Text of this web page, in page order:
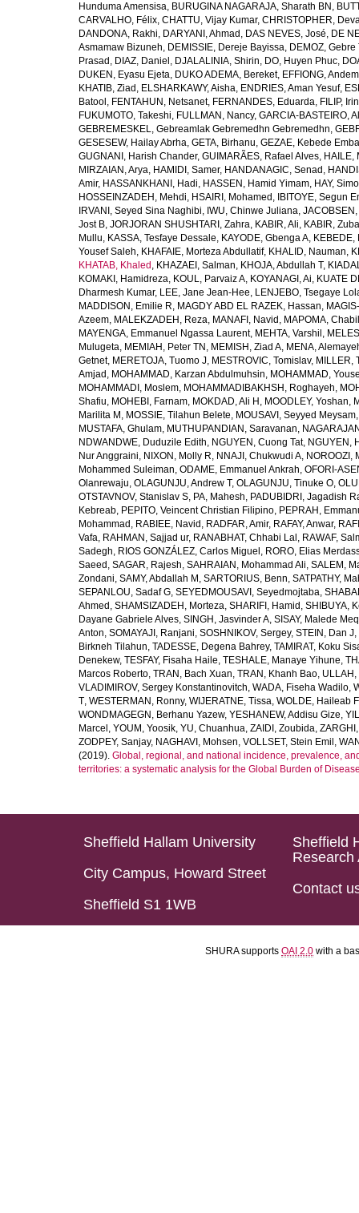
Hunduma Amensisa, BURUGINA NAGARAJA, Sharath BN ,
CARVALHO, Félix, CHATTU, Vijay Kumar, CHRISTOPHER,
DANDONA, Rakhi, DARYANI, Ahmad , DAS NEVES, José, DE
Asmamaw Bizuneh, DEMISSIE, Dereje Bayissa, DEMOZ,
Prasad , DIAZ, Daniel , DJALALINIA, Shirin, DO, Huyen Phuc,
DUKEN, Eyasu Ejeta, DUKO ADEMA, Bereket, EFFIONG, Andem
KHATIB, Ziad , ELSHARKAWY, Aisha, ENDRIES, Aman Yesuf,
Batool , FENTAHUN, Netsanet, FERNANDES, Eduarda, FILIP,
FUKUMOTO, Takeshi, FULLMAN, Nancy, GARCIA-BASTEIRO,
GEBREMESKEL, Gebreamlak Gebremedhn Gebremedhn,
GESESEW, Hailay Abrha, GETA, Birhanu, GEZAE, Kebede
GUGNANI, Harish Chander, GUIMARÃES, Rafael Alves, HAILE,
MIRZAIAN, Arya, HAMIDI, Samer, HANDANAGIC, Senad ,
Amir, HASSANKHANI, Hadi, HASSEN, Hamid Yimam, HAY,
HOSSEINZADEH, Mehdi, HSAIRI, Mohamed , IBITOYE, Segun
IRVANI, Seyed Sina Naghibi, IWU, Chinwe Juliana,
Jost B, JORJORAN SHUSHTARI, Zahra, KABIR, Ali, KABIR,
Mullu, KASSA, Tesfaye Dessale, KAYODE, Gbenga A, KEBEDE,
Yousef Saleh, KHAFAIE, Morteza Abdullatif, KHALID, Nauman,
KHATAB, Khaled , KHAZAEI, Salman, KHOJA, Abdullah T,
KOMAKI, Hamidreza, KOUL, Parvaiz A, KOYANAGI, Ai, KUATE
Dharmesh Kumar, LEE, Jane Jean-Hee, LENJEBO, Tsegaye
MADDISON, Emilie R, MAGDY ABD EL RAZEK, Hassan,
Azeem, MALEKZADEH, Reza, MANAFI, Navid , MAPOMA,
MAYENGA, Emmanuel Ngassa Laurent, MEHTA, Varshil ,
Mulugeta, MEMIAH, Peter TN , MEMISH, Ziad A, MENA,
Getnet, MERETOJA, Tuomo J, MESTROVIC, Tomislav, MILLER,
Amjad , MOHAMMAD, Karzan Abdulmuhsin, MOHAMMAD,
MOHAMMADI, Moslem, MOHAMMADIBAKHSH, Roghayeh,
Shafiu, MOHEBI, Farnam, MOKDAD, Ali H , MOODLEY, Yoshan,
Marilita M , MOSSIE, Tilahun Belete, MOUSAVI, Seyyed Meysam
MUSTAFA, Ghulam, MUTHUPANDIAN, Saravanan,
NDWANDWE, Duduzile Edith, NGUYEN, Cuong Tat, NGUYEN,
Nur Anggraini, NIXON, Molly R, NNAJI, Chukwudi A, NOROOZI,
Mohammed Suleiman, ODAME, Emmanuel Ankrah, OFORI-
Olanrewaju, OLAGUNJU, Andrew T, OLAGUNJU, Tinuke O,
OTSTAVNOV, Stanislav S, PA, Mahesh, PADUBIDRI, Jagadish
Kebreab, PEPITO, Veincent Christian Filipino, PEPRAH,
Mohammad , RABIEE, Navid , RADFAR, Amir, RAFAY, Anwar,
Vafa, RAHMAN, Sajjad ur, RANABHAT, Chhabi Lal , RAWAF,
Sadegh, RIOS GONZÁLEZ, Carlos Miguel , RORO, Elias
Saeed , SAGAR, Rajesh, SAHRAIAN, Mohammad Ali, SALEM,
Zondani, SAMY, Abdallah M , SARTORIUS, Benn, SATPATHY,
SEPANLOU, Sadaf G, SEYEDMOUSAVI, Seyedmojtaba,
Ahmed , SHAMSIZADEH, Morteza, SHARIFI, Hamid , SHIBUYA,
Dayane Gabriele Alves, SINGH, Jasvinder A, SISAY, Malede
Anton, SOMAYAJI, Ranjani, SOSHNIKOV, Sergey, STEIN, Dan J,
Birkneh Tilahun, TADESSE, Degena Bahrey, TAMIRAT, Koku
Denekew, TESFAY, Fisaha Haile, TESHALE, Manaye Yihune,
Marcos Roberto, TRAN, Bach Xuan, TRAN, Khanh Bao, ULLAH,
VLADIMIROV, Sergey Konstantinovitch, WADA, Fiseha Wadilo,
T, WESTERMAN, Ronny, WIJERATNE, Tissa, WOLDE, Haileab
WONDMAGEGN, Berhanu Yazew, YESHANEW, Addisu Gize,
Marcel , YOUM, Yoosik, YU, Chuanhua, ZAIDI, Zoubida,
ZODPEY, Sanjay, NAGHAVI, Mohsen, VOLLSET, Stein Emil ,
(2019). Global, regional, and national incidence, prevalence,
territories: a systematic analysis for the Global Burden of
Sheffield Hallam University
City Campus, Howard Street
Sheffield S1 1WB
Sheffield
Research
Contact
SHURA supports OAI 2.0 with a